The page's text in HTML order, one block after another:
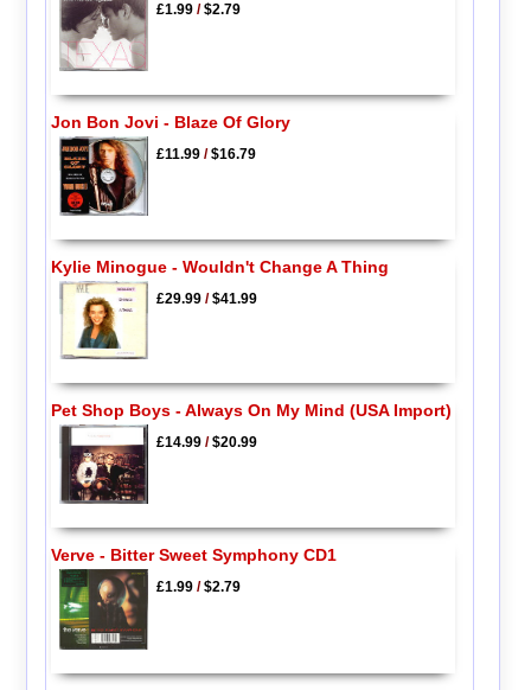
£1.99/$2.79
Jon Bon Jovi - Blaze Of Glory
£11.99/$16.79
Kylie Minogue - Wouldn't Change A Thing
£29.99/$41.99
Pet Shop Boys - Always On My Mind (USA Import)
£14.99/$20.99
Verve - Bitter Sweet Symphony CD1
£1.99/$2.79